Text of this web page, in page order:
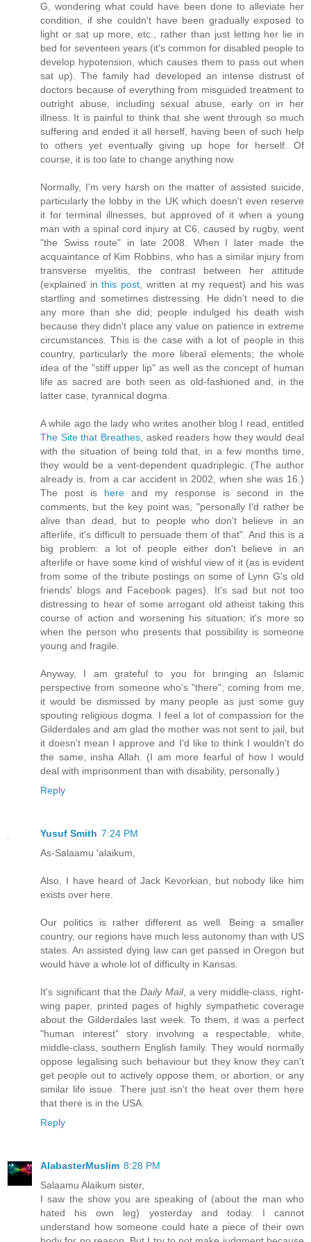
G, wondering what could have been done to alleviate her
condition, if she couldn't have been gradually exposed to
light or sat up more, etc., rather than just letting her lie in
bed for seventeen years (it's common for disabled people to
develop hypotension, which causes them to pass out when
sat up). The family had developed an intense distrust of
doctors because of everything from misguided treatment to
outright abuse, including sexual abuse, early on in her
illness. It is painful to think that she went through so much
suffering and ended it all herself, having been of such help
to others yet eventually giving up hope for herself. Of
course, it is too late to change anything now.
Normally, I'm very harsh on the matter of assisted suicide,
particularly the lobby in the UK which doesn't even reserve
it for terminal illnesses, but approved of it when a young
man with a spinal cord injury at C6, caused by rugby, went
"the Swiss route" in late 2008. When I later made the
acquaintance of Kim Robbins, who has a similar injury from
transverse myelitis, the contrast between her attitude
(explained inthis post , written at my request) and his was
startling and sometimes distressing. He didn't need to die
any more than she did; people indulged his death wish
because they didn't place any value on patience in extreme
circumstances. This is the case with a lot of people in this
country, particularly the more liberal elements; the whole
idea of the "stiff upper lip" as well as the concept of human
life as sacred are both seen as old-fashioned and, in the
latter case, tyrannical dogma.
A while ago the lady who writes another blog I read, entitled
The Site that Breathes , asked readers how they would deal
with the situation of being told that, in a few months time,
they would be a vent-dependent quadriplegic. (The author
already is, from a car accident in 2002, when she was 16.)
The post is here and my response is second in the
comments, but the key point was, "personally I'd rather be
alive than dead, but to people who don't believe in an
afterlife, it's difficult to persuade them of that". And this is a
big problem: a lot of people either don't believe in an
afterlife or have some kind of wishful view of it (as is evident
from some of the tribute postings on some of Lynn G's old
friends' blogs and Facebook pages). It's sad but not too
distressing to hear of some arrogant old atheist taking this
course of action and worsening his situation; it's more so
when the person who presents that possibility is someone
young and fragile.
Anyway, I am grateful to you for bringing an Islamic
perspective from someone who's "there"; coming from me,
it would be dismissed by many people as just some guy
spouting religious dogma. I feel a lot of compassion for the
Gilderdales and am glad the mother was not sent to jail, but
it doesn't mean I approve and I'd like to think I wouldn't do
the same, insha Allah. (I am more fearful of how I would
deal with imprisonment than with disability, personally.)
Reply
Yusuf Smith 7:24 PM
As-Salaamu 'alaikum,
Also, I have heard of Jack Kevorkian, but nobody like him
exists over here.
Our politics is rather different as well. Being a smaller
country, our regions have much less autonomy than with US
states. An assisted dying law can get passed in Oregon but
would have a whole lot of difficulty in Kansas.
It's significant that theDaily Mail, a very middle-class, right-
wing paper, printed pages of highly sympathetic coverage
about the Gilderdales last week. To them, it was a perfect
"human interest" story involving a respectable, white,
middle-class, southern English family. They would normally
oppose legalising such behaviour but they know they can't
get people out to actively oppose them, or abortion, or any
similar life issue. There just isn't the heat over them here
that there is in the USA.
Reply
AlabasterMuslim 8:28 PM
Salaamu Alaikum sister,
I saw the show you are speaking of (about the man who
hated his own leg) yesterday and today. I cannot
understand how someone could hate a piece of their own